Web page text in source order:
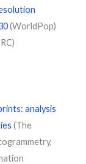
(WorldPop)
analysis
(The